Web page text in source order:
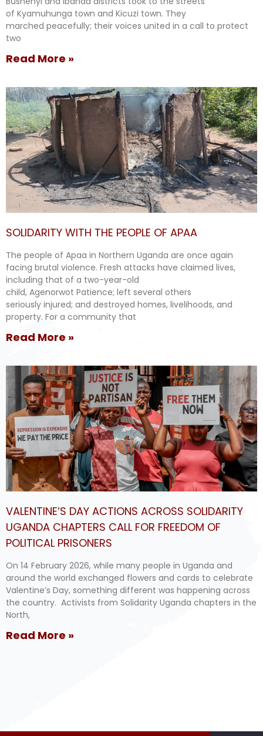
of Kyamuhunga town and Kicuzi town. They
marched peacefully; their voices united in a call to protect
two
Read More »
SOLIDARITY WITH THE PEOPLE OF APAA
The people of Apaa in Northern Uganda are once again
facing brutal violence. Fresh attacks have claimed lives,
including that of a two-year-old
child, Agenorwot Patience; left several others
seriously injured; and destroyed homes, livelihoods, and
property. For a community that
Read More »
VALENTINE’S DAY ACTIONS ACROSS SOLIDARITY
UGANDA CHAPTERS CALL FOR FREEDOM OF
POLITICAL PRISONERS
On 14 February 2026, while many people in Uganda and
around the world exchanged flowers and cards to celebrate
Valentine’s Day, something different was happening across
the country. Activists from Solidarity Uganda chapters in the
North,
Read More »